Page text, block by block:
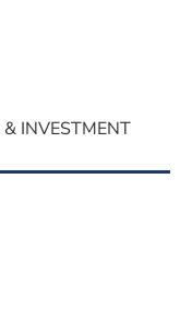
INVESTMENT